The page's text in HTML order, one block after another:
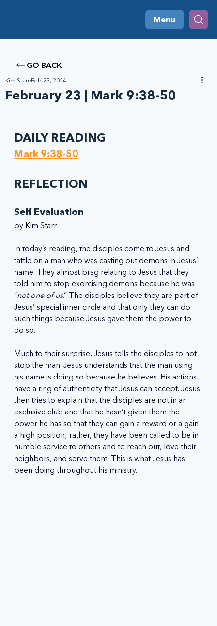
Menu
GO BACK
February 23 | Mark 9:38-50
Kim Starr Feb 23, 2024
DAILY READING
Mark 9:38-50
REFLECTION
Self Evaluation
by Kim Starr
In today’s reading, the disciples come to Jesus and
tattle on a man who was casting out demons in Jesus’
name. They almost brag relating to Jesus that they
told him to stop exorcising demons because he was
“not one of us.” The disciples believe they are part of
Jesus’ special inner circle and that only they can do
such things because Jesus gave them the power to
do so.
Much to their surprise, Jesus tells the disciples to not
stop the man. Jesus understands that the man using
his name is doing so because he believes. His actions
have a ring of authenticity that Jesus can accept. Jesus
then tries to explain that the disciples are not in an
exclusive club and that he hasn’t given them the
power he has so that they can gain a reward or a gain
a high position; rather, they have been called to be in
humble service to others and to reach out, love their
neighbors, and serve them. This is what Jesus has
been doing throughout his ministry.